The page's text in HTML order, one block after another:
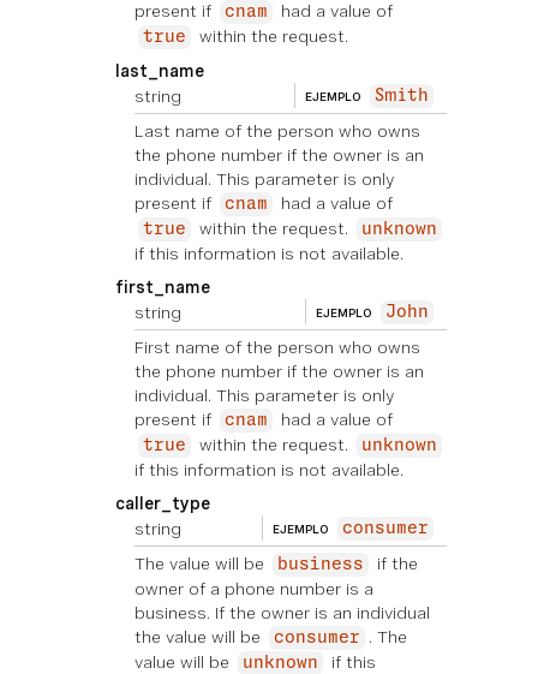
present if
cnam had a value of
true
within the request.
last_name
string
EJEMPLO Smith
Last name of the person who owns
the phone number if the owner is an
individual. This parameter is only
present if
cnam had a value of
true within the request. unknown
if this information is not available.
first_name
string
EJEMPLO John
First name of the person who owns
the phone number if the owner is an
individual. This parameter is only
present if
cnam had a value of
true within the request. unknown
if this information is not available.
caller_type
string
EJEMPLO consumer
The value will be business
if the
owner of a phone number is a
business. If the owner is an individual
the value will be
consumer
. The
value will be
unknown
if this